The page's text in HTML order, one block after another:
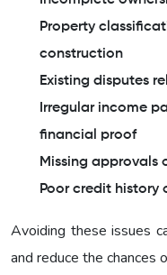
Property
construction
Existing disputes
Irregular income
financial proof
Missing
Poor credit
Avoiding these issues
and reduce the chances